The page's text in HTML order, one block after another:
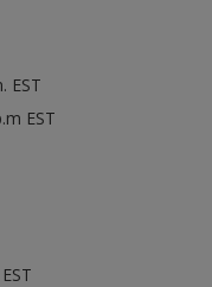
EST
EST